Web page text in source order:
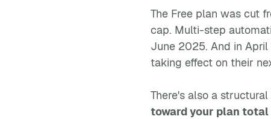
The Free plan was cut
cap. Multi-step
June 2025. And in
taking effect on their
There's also a
toward your plan total